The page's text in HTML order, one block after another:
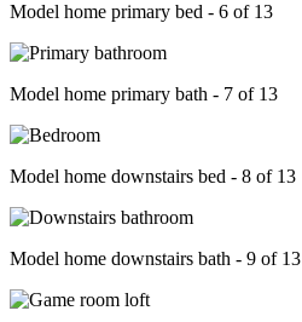
Model home primary bed - 6 of 13
Model home primary bath - 7 of 13
Model home downstairs bed - 8 of 13
Model home downstairs bath - 9 of 13